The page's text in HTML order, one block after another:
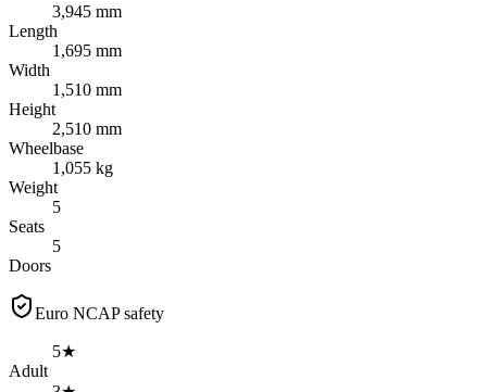
3,945 mm
Length
1,695 mm
Width
1,510 mm
Height
2,510 mm
Wheelbase
1,055 kg
Weight
5
Seats
5
Doors
Euro NCAP safety
5★
Adult